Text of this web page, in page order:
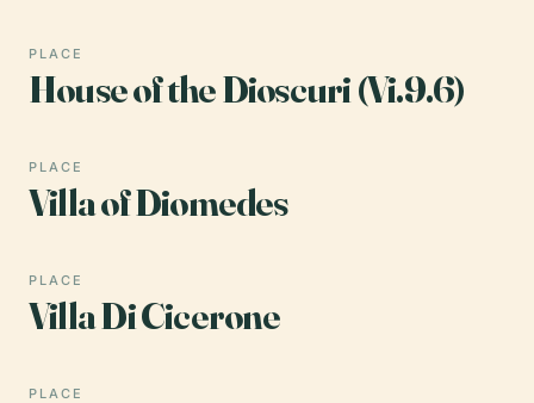
PLACE
House of the Dioscuri (Vi.9.6)
PLACE
Villa of Diomedes
PLACE
Villa Di Cicerone
PLACE